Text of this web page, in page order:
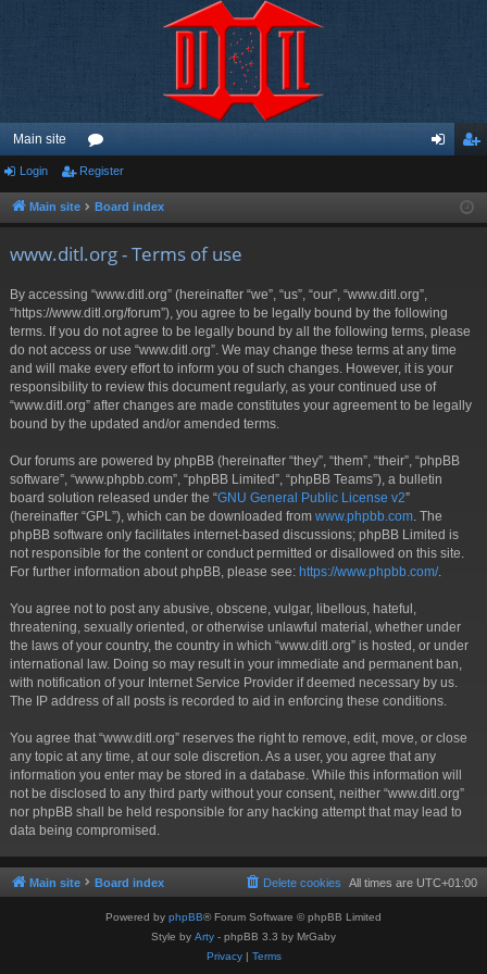
Main site
or
u ist
Login Register
Main site Board index
www.ditl.org - Terms of use
By accessing “www.ditl.org” (hereinafter “we”, “us”, “our”, “www.ditl.org”,
“https://www.ditl.org/forum”), you agree to be legally bound by the following
terms. If you do not agree to be legally bound by all the following terms, please
do not access or use “www.ditl.org”. We may change these terms at any time
and will make every effort to inform you of such changes. However, it is your
responsibility to review this document regularly, as your continued use of
“www.ditl.org” after changes are made constitutes your agreement to be legally
bound by the updated and/or amended terms.
Our forums are powered by phpBB (hereinafter “they”, “them”, “their”, “phpBB
software”, “www.phpbb.com”, “phpBB Limited”, “phpBB Teams”), a bulletin
board solution released under the “GNU General Public License v2”
(hereinafter “GPL”), which can be downloaded from www.phpbb.com . The
phpBB software only facilitates internet-based discussions; phpBB Limited is
not responsible for the content or conduct permitted or disallowed on this site.
For further information about phpBB, please see: https://www.phpbb.com/.
You agree not to post any abusive, obscene, vulgar, libellous, hateful,
threatening, sexually oriented, or otherwise unlawful material, whether under
the laws of your country, the country in which “www.ditl.org” is hosted, or under
international law. Doing so may result in your immediate and permanent ban,
with notification of your Internet Service Provider if deemed necessary by us.
The IP address of all posts is recorded to aid in enforcing these conditions.
You agree that “www.ditl.org” reserves the right to remove, edit, move, or close
any topic at any time, at our sole discretion. As a user, you agree that any
information you enter may be stored in a database. While this information will
not be disclosed to any third party without your consent, neither “www.ditl.org”
nor phpBB shall be held responsible for any hacking attempt that may lead to
data being compromised.
Main site Board index All times are UTC+01:00
Delete cookies
Powered by phpBB® Forum Software © phpBB Limited
Style by Arty - phpBB 3.3 by MrGaby
Privacy| Terms